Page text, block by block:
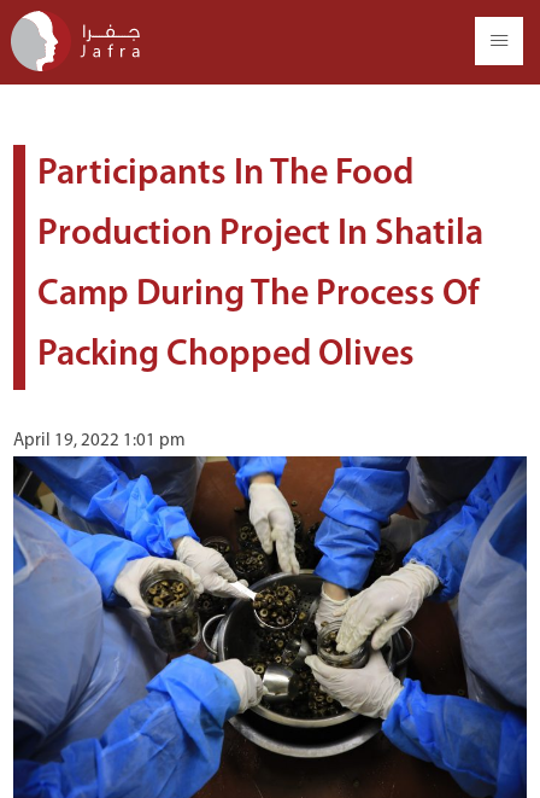
Participants In The Food
Production Project In Shatila
Camp During The Process Of
Packing Chopped Olives
April 19, 2022 1:01 pm